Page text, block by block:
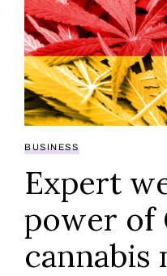
BUSINESS
Expert
power of
cannabis